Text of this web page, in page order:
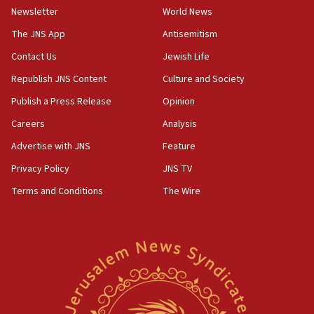
18:28
CAMERA says it got ‘Financial Times’ to correct
‘false claim that linked AIPAC to Benjamin
Netanyahu’
18:23
AAUP member in Michigan opposes professor
Act in response to new local club president’s Jew-
hatred, 30 southern California rabbis, Jewish
Newsom appoints former US ed department civil
rights lawyer as head of California civil rights
Newsletter
The JNS App
Contact Us
Republish JNS Content
Publish a Press Release
Careers
Advertise with JNS
Privacy Policy
Terms and Conditions
World News
Antisemitism
Jewish Life
Culture and Society
Opinion
Analysis
Feature
JNS TV
The Wire